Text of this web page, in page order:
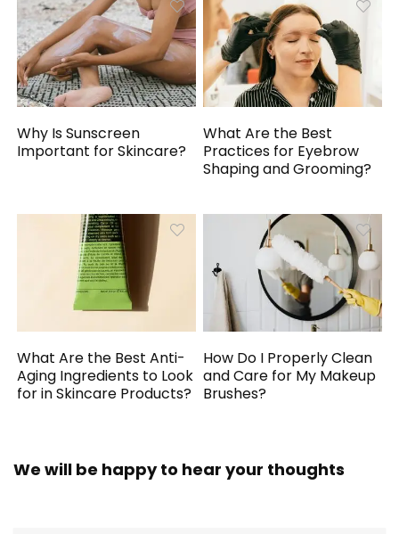
Why Is Sunscreen
Important for Skincare?
What Are the Best
Practices for Eyebrow
Shaping and Grooming?
What Are the Best Anti-
Aging Ingredients to Look
for in Skincare Products?
How Do I Properly Clean
and Care for My Makeup
Brushes?
We will be happy to hear your thoughts